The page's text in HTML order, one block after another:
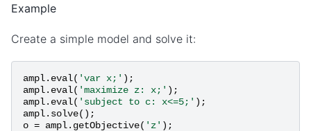
Example
Create a simple model and solve it:
ampl. eval( 'var x;' );
ampl. eval( 'maximize z: x;' );
ampl. eval( 'subject to c: x<=5;' );
ampl. solve();
o = ampl. getObjective( 'z' );